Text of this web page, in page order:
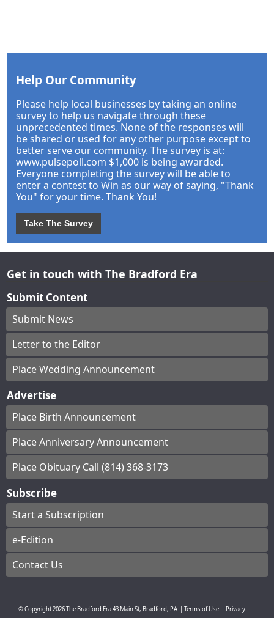
Help Our Community
Please help local businesses by taking an online
survey to help us navigate through these
unprecedented times. None of the responses will
be shared or used for any other purpose except to
better serve our community. The survey is at:
www.pulsepoll.com $1,000 is being awarded.
Everyone completing the survey will be able to
enter a contest to Win as our way of saying, "Thank
You" for your time. Thank You!
Take The Survey
Get in touch with The Bradford Era
Submit Content
Submit News
Letter to the Editor
Place Wedding Announcement
Advertise
Place Birth Announcement
Place Anniversary Announcement
Place Obituary Call (814) 368-3173
Subscribe
Start a Subscription
e-Edition
Contact Us
© Copyright2026The Bradford Era43 Main St, Bradford, PA Terms of Use
Privacy